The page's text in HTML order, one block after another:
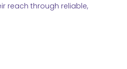
reach through reliable,